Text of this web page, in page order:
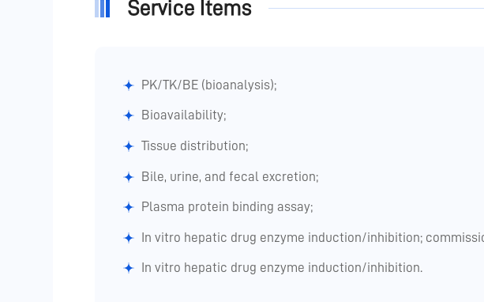
Service Items
PK/TK/BE (bioanalysis);
Bioavailability;
Tissue distribution;
Bile, urine, and fecal excretion;
Plasma protein binding assay;
In vitro hepatic drug enzyme induction/inhibition;
In vitro hepatic drug enzyme induction/inhibition.